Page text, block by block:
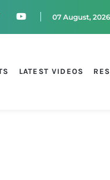
07 August, 2026
LATEST VIDEOS